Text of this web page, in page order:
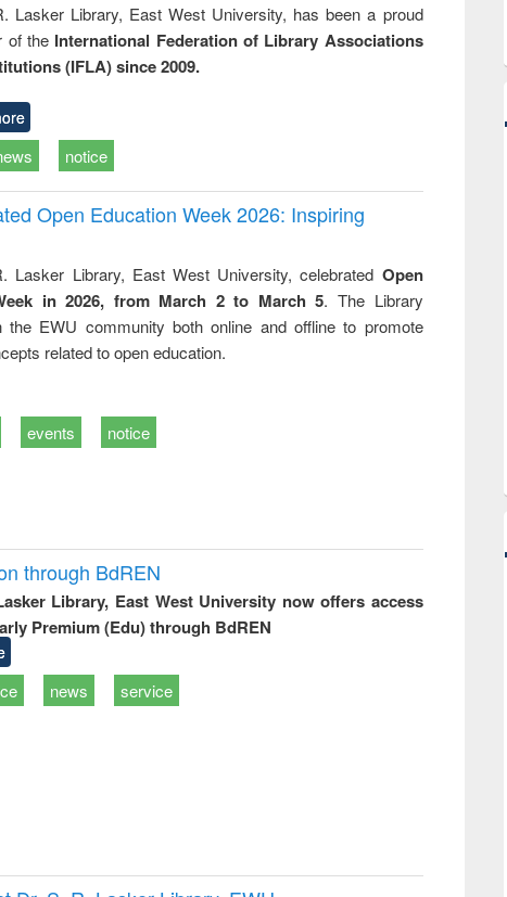
Lasker Library, East West University, has been a proud
of the International Federation of Library Associations
(IFLA) since 2009.
notice
Open Education Week 2026: Inspiring
Lasker Library, East West University, celebrated Open
in 2026, from March 2 to March 5. The Library
the EWU community both online and offline to promote
related to open education.
events notice
through BdREN
Library, East West University now offers access
Premium (Edu) through BdREN
news service